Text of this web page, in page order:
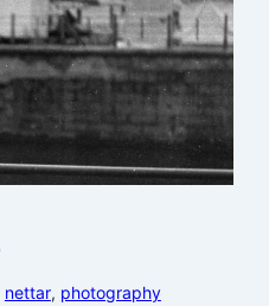
nettar, photography